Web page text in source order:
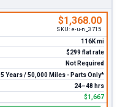
$1,368.00
SKU: e-u-n_3715
116K mi
$299 flat rate
Not Required
5 Years / 50,000 Miles - Parts Only*
24–48 hrs
$1,667